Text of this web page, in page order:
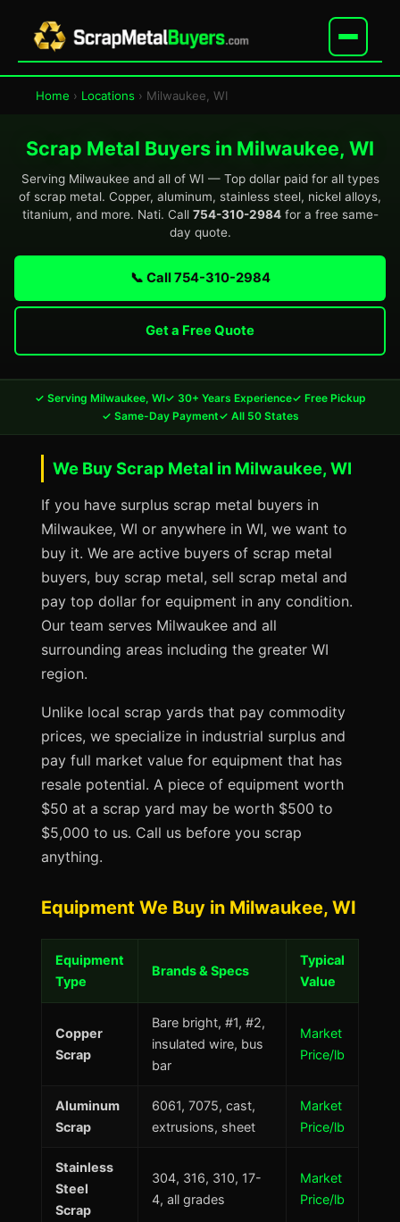
Home › Locations › Milwaukee, WI
Scrap Metal Buyers in Milwaukee, WI
Serving Milwaukee and all of WI — Top dollar paid for all types
of scrap metal. Copper, aluminum, stainless steel, nickel alloys,
titanium, and more. Nati. Call 754-310-2984for a free same-
day quote.
📞 Call 754-310-2984
Get a Free Quote
✓ Serving Milwaukee, WI✓ 30+ Years Experience✓ Free Pickup
✓ Same-Day Payment✓ All 50 States
We Buy Scrap Metal in Milwaukee, WI
If you have surplus scrap metal buyers in
Milwaukee, WI or anywhere in WI, we want to
buy it. We are active buyers of scrap metal
buyers, buy scrap metal, sell scrap metal and
pay top dollar for equipment in any condition.
Our team serves Milwaukee and all
surrounding areas including the greater WI
region.
Unlike local scrap yards that pay commodity
prices, we specialize in industrial surplus and
pay full market value for equipment that has
resale potential. A piece of equipment worth
$50 at a scrap yard may be worth $500 to
$5,000 to us. Call us before you scrap
anything.
Equipment We Buy in Milwaukee, WI
Equipment
Type
Brands & Specs
Typical
Value
Copper
Scrap
Bare bright, #1, #2,
insulated wire, bus
bar
Market
Price/lb
Aluminum
Scrap
6061, 7075, cast,
extrusions, sheet
Market
Price/lb
Stainless
Steel
Scrap
304, 316, 310, 17-
4, all grades
Market
Price/lb